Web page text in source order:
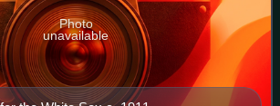
Photo
unavailable